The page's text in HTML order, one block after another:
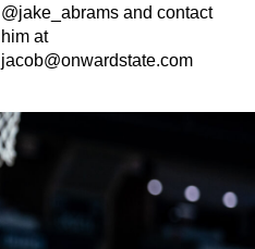
@jake_abrams and contact
him at
jacob@onwardstate.com